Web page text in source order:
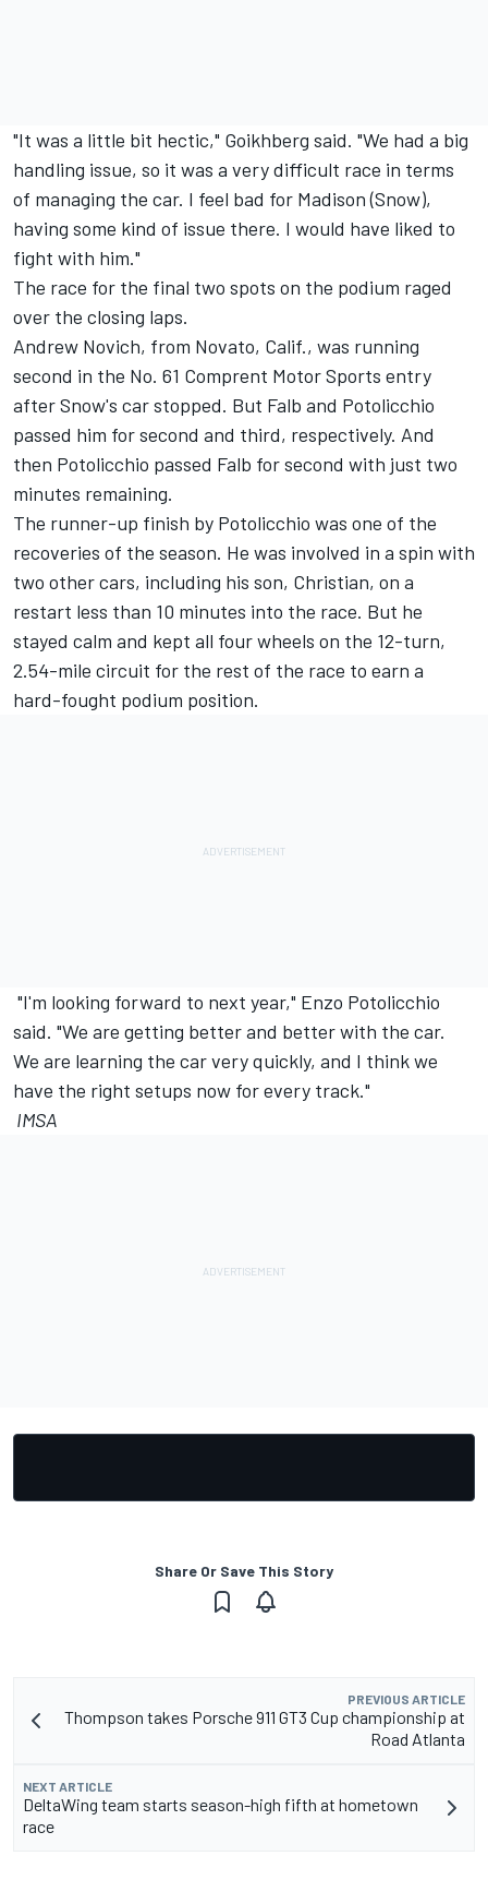
"It was a little bit hectic," Goikhberg said. "We had a big
handling issue, so it was a very difficult race in terms
of managing the car. I feel bad for Madison (Snow),
having some kind of issue there. I would have liked to
fight with him."
The race for the final two spots on the podium raged
over the closing laps.
Andrew Novich, from Novato, Calif., was running
second in the No. 61 Comprent Motor Sports entry
after Snow's car stopped. But Falb and Potolicchio
passed him for second and third, respectively. And
then Potolicchio passed Falb for second with just two
minutes remaining.
The runner-up finish by Potolicchio was one of the
recoveries of the season. He was involved in a spin with
two other cars, including his son, Christian, on a
restart less than 10 minutes into the race. But he
stayed calm and kept all four wheels on the 12-turn,
2.54-mile circuit for the rest of the race to earn a
hard-fought podium position.
"I'm looking forward to next year," Enzo Potolicchio
said. "We are getting better and better with the car.
We are learning the car very quickly, and I think we
have the right setups now for every track."
IMSA
Share Or Save This Story
PREVIOUS ARTICLE
Thompson takes Porsche 911 GT3 Cup championship at
Road Atlanta
NEXT ARTICLE
DeltaWing team starts season-high fifth at hometown
race